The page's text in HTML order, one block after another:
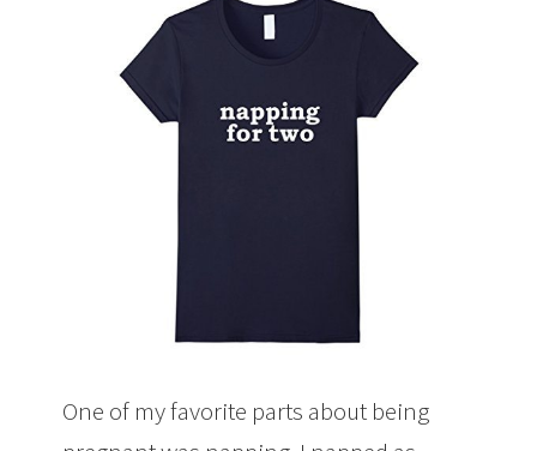
One of my favorite parts about being